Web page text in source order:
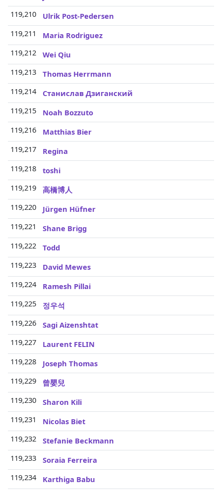
119,210
Ulrik Post-Pedersen
119,211
Maria Rodriguez
119,212
Wei Qiu
119,213
Thomas Herrmann
119,214
Станислав Дзиганский
119,215
Noah Bozzuto
119,216
Matthias Bier
119,217
Regina
119,218
toshi
119,219
高橋博人
119,220
Jürgen Hüfner
119,221
Shane Brigg
119,222
Todd
119,223
David Mewes
119,224
Ramesh Pillai
119,225
정우석
119,226
Sagi Aizenshtat
119,227
Laurent FELIN
119,228
Joseph Thomas
119,229
曾嬰兒
119,230
Sharon Kili
119,231
Nicolas Biet
119,232
Stefanie Beckmann
119,233
Soraia Ferreira
119,234
Karthiga Babu